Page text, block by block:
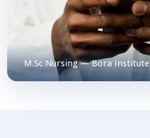
M.Sc Nursing — Bora Institute